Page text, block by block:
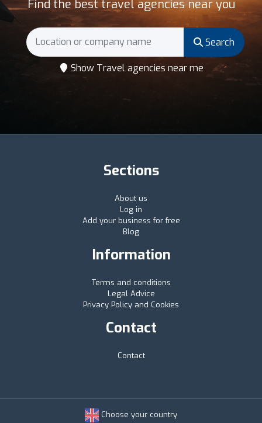
Find the best travel agencies near you
Search
Show Travel agencies near me
Sections
About us
Log in
Add your business for free
Blog
Information
Terms and conditions
Legal Advice
Privacy Policy and Cookies
Contact
Contact
Choose your country